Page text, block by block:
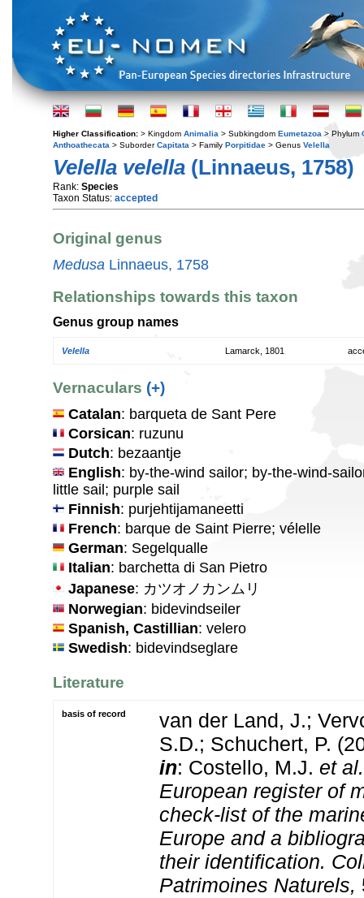
Higher Classification: > Kingdom Animalia > Subkingdom Eumetazoa > Phylum
Anthoathecata > SuborderCapitata > Family Porpitidae > Genus Velella
Velella velella (Linnaeus, 1758)
Rank: Species
Taxon Status: accepted
Original genus
Medusa Linnaeus, 1758
Relationships towards this taxon
Genus group names
Velella Lamarck, 1801
Vernaculars (+)
Catalan: barqueta de Sant Pere
Corsican: ruzunu
Dutch: bezaantje
English: by-the-wind sailor; by-the-wind-
little sail; purple sail
Finnish: purjehtijamaneetti
French: barque de Saint Pierre; vélelle
German: Segelqualle
Italian: barchetta di San Pietro
Japanese: カツオノカンムリ
Norwegian: bidevindseiler
Spanish, Castillian: velero
Swedish: bidevindseglare
Literature
basis of record
van der Land, J.;
S.D.; Schuchert, P.
in: Costello, M.J. et al.
European register of
check-list of the
Europe and a
their identification.
Patrimoines Naturels,